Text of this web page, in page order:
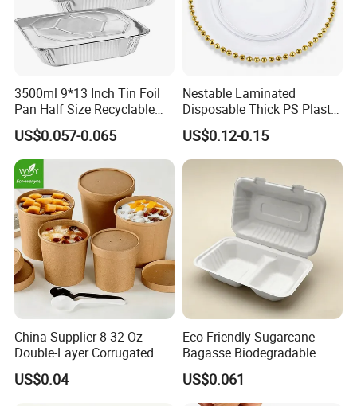
3500ml 9*13 Inch Tin Foil
Pan Half Size Recyclable
Dispsoable Aluminum Foil
Container with Lid
US$0.057-0.065
Nestable Laminated
Disposable Thick PS Plastic
Plate for Summer Camp
US$0.12-0.15
China Supplier 8-32 Oz
Double-Layer Corrugated
Food-Grade Kraft Paper Cup
with Lids for Takeaway
US$0.04
Eco Friendly Sugarcane
Bagasse Biodegradable
Microwave Safe Take Away
Food Container Disposable
US$0.061